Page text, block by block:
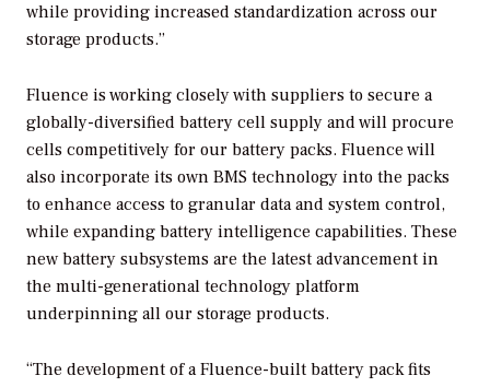
while providing increased standardization across our
storage products.”
Fluence is working closely with suppliers to secure a
globally-diversified battery cell supply and will procure
cells competitively for our battery packs. Fluence will
also incorporate its own BMS technology into the packs
to enhance access to granular data and system control,
while expanding battery intelligence capabilities. These
new battery subsystems are the latest advancement in
the multi-generational technology platform
underpinning all our storage products.
“The development of a Fluence-built battery pack fits